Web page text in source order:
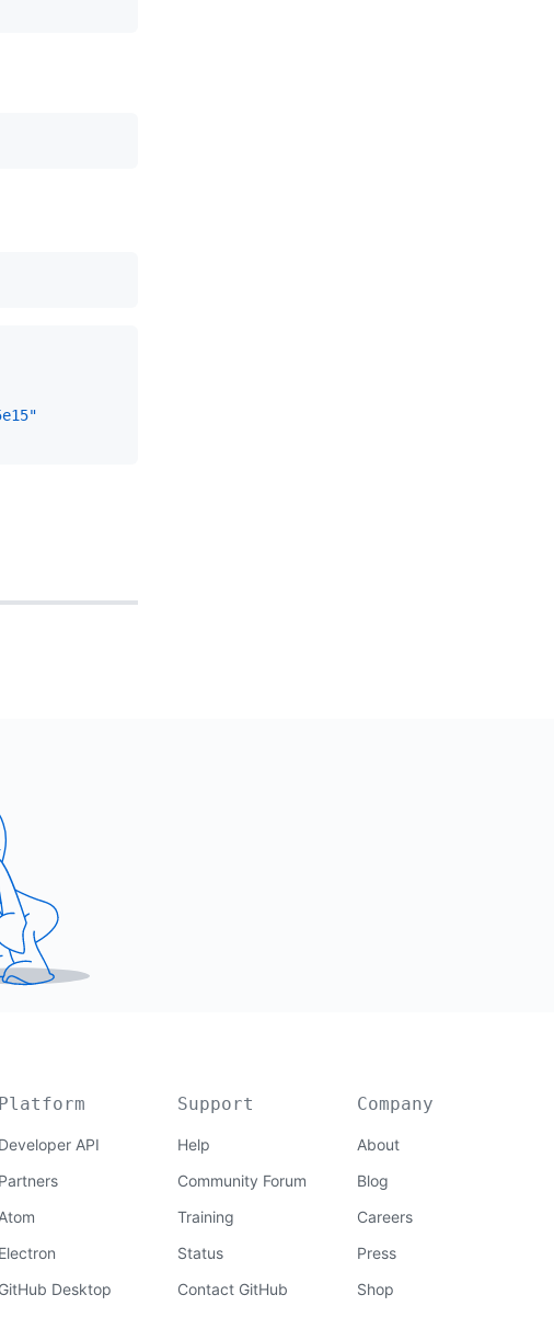
Platform
Developer API
Partners
Atom
Electron
GitHub Desktop
Support
Help
Community Forum
Training
Status
Contact GitHub
Company
About
Blog
Careers
Press
Shop